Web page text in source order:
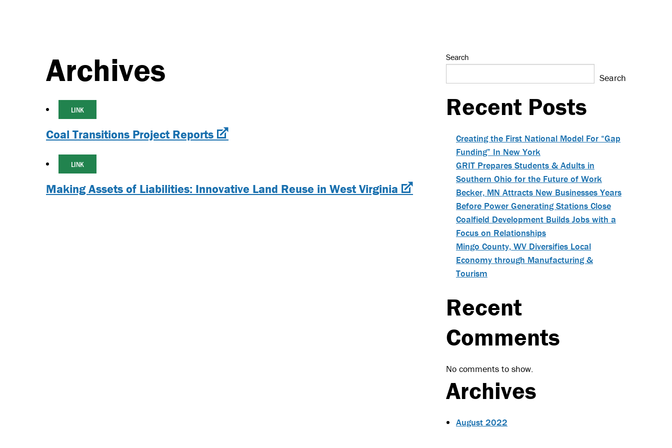
Archives
LINK
Coal Transitions Project Reports
LINK
Making Assets of Liabilities: Innovative Land Reuse in West Virginia
Search
Search
Recent Posts
Creating the First National Model For “Gap
Funding” In New York
GRIT Prepares Students & Adults in
Southern Ohio for the Future of Work
Becker, MN Attracts New Businesses Years
Before Power Generating Stations Close
Coalfield Development Builds Jobs with a
Focus on Relationships
Mingo County, WV Diversifies Local
Economy through Manufacturing &
Tourism
Recent
Comments
No comments to show.
Archives
August 2022